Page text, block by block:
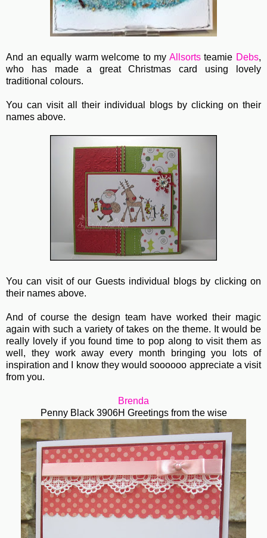
And an equally warm welcome to my Allsortsteamie Debs,
who has made a great Christmas card using lovely
traditional colours.
You can visit all their individual blogs by clicking on their
names above.
You can visit of our Guests individual blogs by clicking on
their names above.
And of course the design team have worked their magic
again with such a variety of takes on the theme. It would be
really lovely if you found time to pop along to visit them as
well, they work away every month bringing you lots of
inspiration and I know they would soooooo appreciate a visit
from you.
Brenda
Penny Black 3906H Greetings from the wise